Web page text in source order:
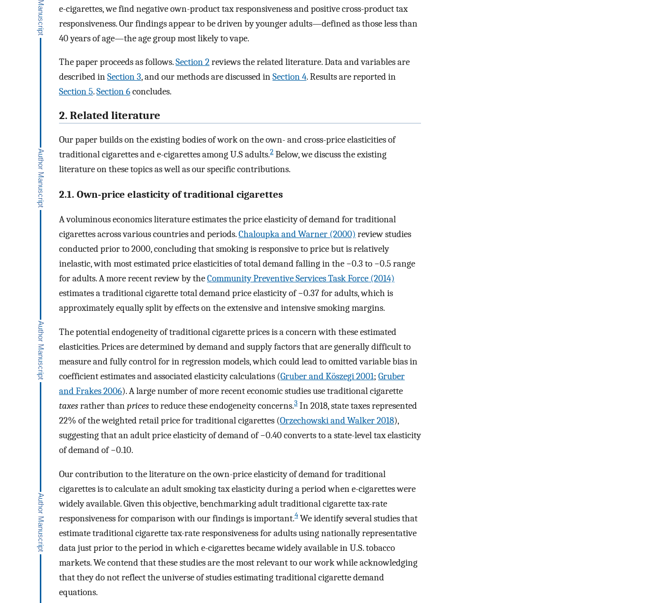
e-cigarettes, we find negative own-product tax responsiveness and positive cross-product tax
responsiveness. Our findings appear to be driven by younger adults—defined as those less than
40 years of age—the age group most likely to vape.
The paper proceeds as follows.Section 2reviews the related literature. Data and variables are
described inSection 3, and our methods are discussed inSection 4. Results are reported in
Section 5.Section 6concludes.
2. Related literature
Our paper builds on the existing bodies of work on the own- and cross-price elasticities of
traditional cigarettes and e-cigarettes among U.S adults.2 Below, we discuss the existing
literature on these topics as well as our specific contributions.
2.1. Own-price elasticity of traditional cigarettes
A voluminous economics literature estimates the price elasticity of demand for traditional
cigarettes across various countries and periods.Chaloupka and Warner (2000) review studies
conducted prior to 2000, concluding that smoking is responsive to price but is relatively
inelastic, with most estimated price elasticities of total demand falling in the −0.3 to −0.5 range
for adults. A more recent review by theCommunity Preventive Services Task Force (2014)
estimates a traditional cigarette total demand price elasticity of −0.37 for adults, which is
approximately equally split by effects on the extensive and intensive smoking margins.
The potential endogeneity of traditional cigarette prices is a concern with these estimated
elasticities. Prices are determined by demand and supply factors that are generally difficult to
measure and fully control for in regression models, which could lead to omitted variable bias in
coefficient estimates and associated elasticity calculations (Gruber and Köszegi 2001; Gruber
and Frakes 2006). A large number of more recent economic studies use traditional cigarette
taxesrather thanpricesto reduce these endogeneity concerns.3 In 2018, state taxes represented
22% of the weighted retail price for traditional cigarettes (Orzechowski and Walker 2018),
suggesting that an adult price elasticity of demand of −0.40 converts to a state-level tax elasticity
of demand of −0.10.
Our contribution to the literature on the own-price elasticity of demand for traditional
cigarettes is to calculate an adult smoking tax elasticity during a period when e-cigarettes were
widely available. Given this objective, benchmarking adult traditional cigarette tax-rate
responsiveness for comparison with our findings is important.4 We identify several studies that
estimate traditional cigarette tax-rate responsiveness for adults using nationally representative
data just prior to the period in which e-cigarettes became widely available in U.S. tobacco
markets. We contend that these studies are the most relevant to our work while acknowledging
that they do not reflect the universe of studies estimating traditional cigarette demand
equations.